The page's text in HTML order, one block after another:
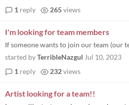
1 reply 265views
I'm looking for team members
started byTerribleNazgul Jul 10, 2023
1 reply 232views
Artist looking for a team!!